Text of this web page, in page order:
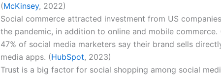
(McKinsey, 2022)
Social commerce attracted investment from US
the pandemic, in addition to online and mobile commerce.
47% of social media marketers say their brand sells
media apps. (HubSpot, 2023)
Trust is a big factor for social shopping among social